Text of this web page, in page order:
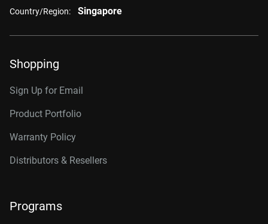
Country/Region: Singapore
Shopping
Sign Up for Email
Product Portfolio
Warranty Policy
Distributors & Resellers
Programs